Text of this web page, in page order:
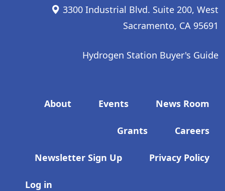
3300 Industrial Blvd. Suite 200, West
Sacramento, CA 95691
Hydrogen Station Buyer's Guide
Footer menu
About Events News Room
Grants Careers
Newsletter Sign Up Privacy Policy
User account menu
Log in